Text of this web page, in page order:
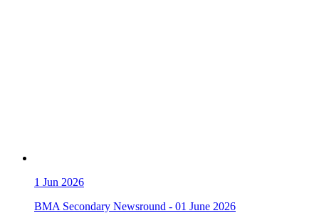
1 Jun 2026
BMA Secondary Newsround - 01 June 2026